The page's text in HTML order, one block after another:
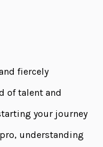
fiercely
of talent and
your journey
pro, understanding